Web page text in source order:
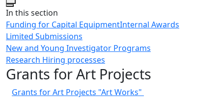
Close
In this section
Funding for Capital EquipmentInternal Awards
Limited Submissions
New and Young Investigator Programs
Research Hiring processes
Grants for Art Projects
Grants for Art Projects "Art Works"